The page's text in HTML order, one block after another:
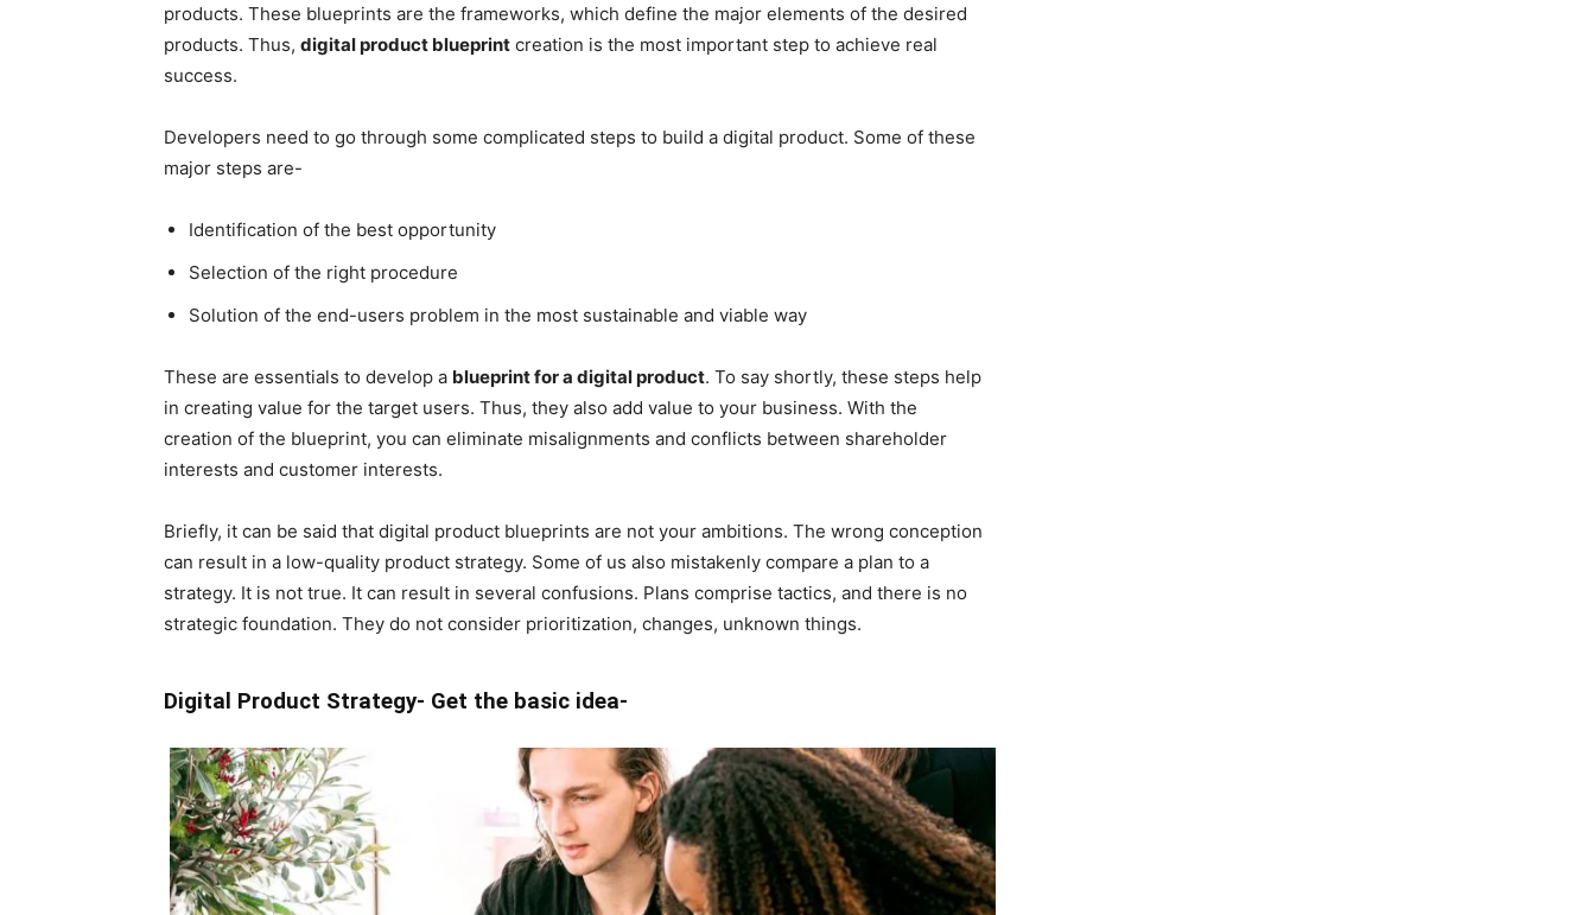
products. These blueprints are the frameworks, which define the major elements of the desired
products. Thus, digital product blueprint creation is the most important step to achieve real
success.
Developers need to go through some complicated steps to build a digital product. Some of these
major steps are-
Identification of the best opportunity
Selection of the right procedure
Solution of the end-users problem in the most sustainable and viable way
These are essentials to develop a blueprint for a digital product. To say shortly, these steps help
in creating value for the target users. Thus, they also add value to your business. With the
creation of the blueprint, you can eliminate misalignments and conflicts between shareholder
interests and customer interests.
Briefly, it can be said that digital product blueprints are not your ambitions. The wrong conception
can result in a low-quality product strategy. Some of us also mistakenly compare a plan to a
strategy. It is not true. It can result in several confusions. Plans comprise tactics, and there is no
strategic foundation. They do not consider prioritization, changes, unknown things.
Digital Product Strategy- Get the basic idea-